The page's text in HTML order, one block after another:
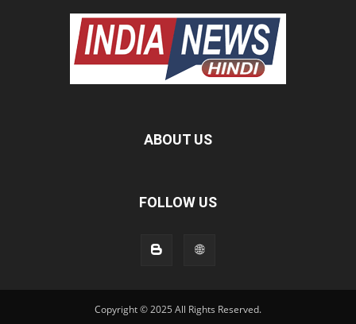
ABOUT US
FOLLOW US
Copyright © 2025 All Rights Reserved.